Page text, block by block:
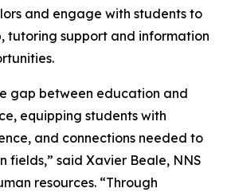
and engage with students to
tutoring support and information
gap between education and
equipping students with
and connections needed to
fields,” said Xavier Beale, NNS
resources. “Through